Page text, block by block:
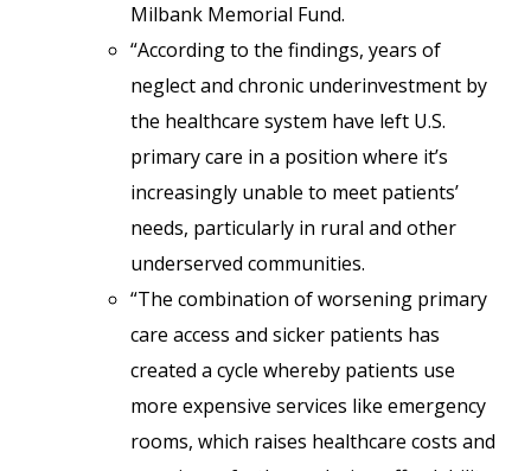
Milbank Memorial Fund.
“According to the findings, years of
neglect and chronic underinvestment by
the healthcare system have left U.S.
primary care in a position where it’s
increasingly unable to meet patients’
needs, particularly in rural and other
underserved communities.
“The combination of worsening primary
care access and sicker patients has
created a cycle whereby patients use
more expensive services like emergency
rooms, which raises healthcare costs and